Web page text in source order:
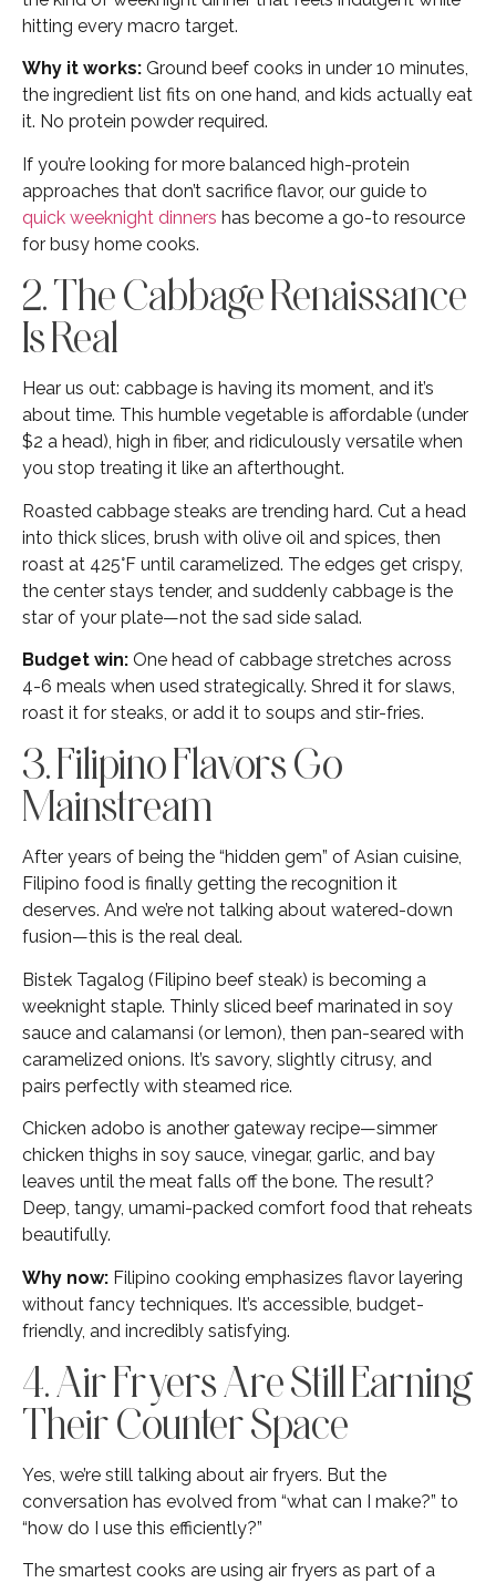
hitting every macro target.
Why it works: Ground beef cooks in under 10 minutes,
the ingredient list fits on one hand, and kids actually eat
it. No protein powder required.
If you’re looking for more balanced high-protein
approaches that don’t sacrifice flavor, our guide to
quick weeknight dinners has become a go-to resource
for busy home cooks.
2. The Cabbage Renaissance
Is Real
Hear us out: cabbage is having its moment, and it’s
about time. This humble vegetable is affordable (under
$2 a head), high in fiber, and ridiculously versatile when
you stop treating it like an afterthought.
Roasted cabbage steaks are trending hard. Cut a head
into thick slices, brush with olive oil and spices, then
roast at 425°F until caramelized. The edges get crispy,
the center stays tender, and suddenly cabbage is the
star of your plate—not the sad side salad.
Budget win: One head of cabbage stretches across
4-6 meals when used strategically. Shred it for slaws,
roast it for steaks, or add it to soups and stir-fries.
3. Filipino Flavors Go
Mainstream
After years of being the “hidden gem” of Asian cuisine,
Filipino food is finally getting the recognition it
deserves. And we’re not talking about watered-down
fusion—this is the real deal.
Bistek Tagalog (Filipino beef steak) is becoming a
weeknight staple. Thinly sliced beef marinated in soy
sauce and calamansi (or lemon), then pan-seared with
caramelized onions. It’s savory, slightly citrusy, and
pairs perfectly with steamed rice.
Chicken adobo is another gateway recipe—simmer
chicken thighs in soy sauce, vinegar, garlic, and bay
leaves until the meat falls off the bone. The result?
Deep, tangy, umami-packed comfort food that reheats
beautifully.
Why now: Filipino cooking emphasizes flavor layering
without fancy techniques. It’s accessible, budget-
friendly, and incredibly satisfying.
4. Air Fryers Are Still Earning
Their Counter Space
Yes, we’re still talking about air fryers. But the
conversation has evolved from “what can I make?” to
“how do I use this efficiently?”
The smartest cooks are using air fryers as part of a